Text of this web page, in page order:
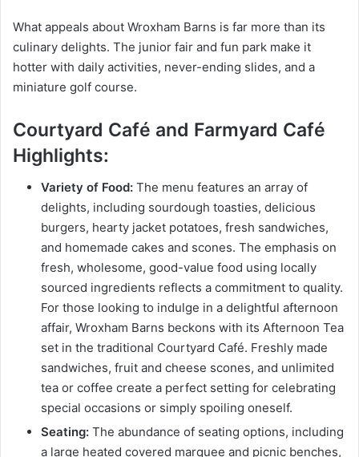
What appeals about Wroxham Barns is far more than its
culinary delights. The junior fair and fun park make it
hotter with daily activities, never-ending slides, and a
miniature golf course.
Courtyard Café and Farmyard Café
Highlights:
Variety of Food: The menu features an array of
delights, including sourdough toasties, delicious
burgers, hearty jacket potatoes, fresh sandwiches,
and homemade cakes and scones. The emphasis on
fresh, wholesome, good-value food using locally
sourced ingredients reflects a commitment to quality.
For those looking to indulge in a delightful afternoon
affair, Wroxham Barns beckons with its Afternoon Tea
set in the traditional Courtyard Café. Freshly made
sandwiches, fruit and cheese scones, and unlimited
tea or coffee create a perfect setting for celebrating
special occasions or simply spoiling oneself.
Seating: The abundance of seating options, including
a large heated covered marquee and picnic benches,